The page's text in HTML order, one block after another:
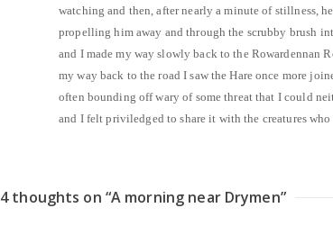
watching and then, after nearly a minute of stillness,
propelling him away and through the scrubby brush
and I made my way slowly back to the Rowardennan
my way back to the road I saw the Hare once more
often bounding off wary of some threat that I could
and I felt priviledged to share it with the creatures
4 thoughts on “A morning near Drymen”